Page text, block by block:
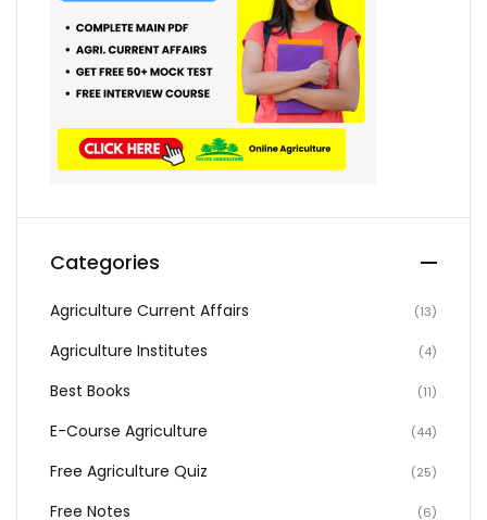
Categories
Agriculture Current Affairs (13)
Agriculture Institutes (4)
Best Books (11)
E-Course Agriculture (44)
Free Agriculture Quiz (25)
Free Notes (6)